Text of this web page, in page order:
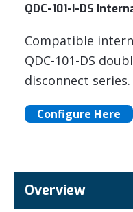
QDC-101-I-DS
Compatible
QDC-101-DS
disconnect series.
Configure Here
Overview